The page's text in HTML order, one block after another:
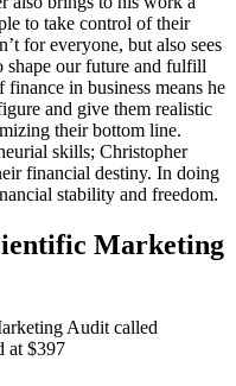
to take control of their
for everyone, but also sees
shape our future and fulfill
in business means he
and give them realistic
their bottom line.
skills; Christopher
financial destiny. In doing
stability and freedom.
Marketing
Audit called
at $397